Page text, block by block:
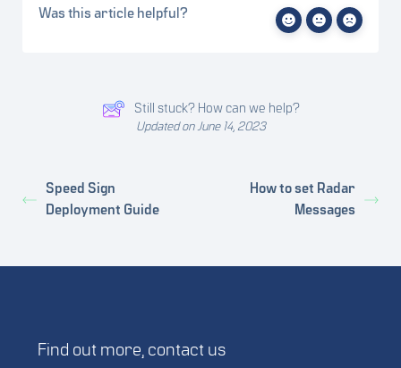
Was this article helpful?
Still stuck? How can we help?
Updated on June 14, 2023
Speed Sign
Deployment Guide
How to set Radar
Messages
Find out more, contact us